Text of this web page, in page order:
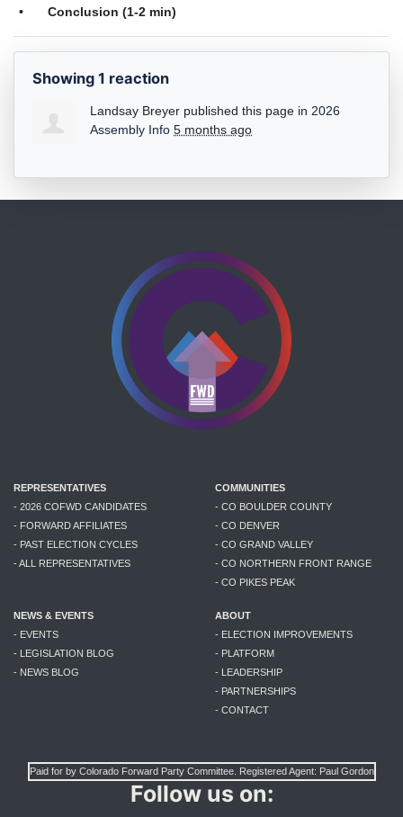
Conclusion (1-2 min)
Showing 1 reaction
Landsay Breyer published this page in 2026
Assembly Info 5 months ago
REPRESENTATIVES
- 2026 COFWD CANDIDATES
- FORWARD AFFILIATES
- PAST ELECTION CYCLES
- ALL REPRESENTATIVES
COMMUNITIES
- CO BOULDER COUNTY
- CO DENVER
- CO GRAND VALLEY
- CO NORTHERN FRONT RANGE
- CO PIKES PEAK
NEWS & EVENTS
- EVENTS
- LEGISLATION BLOG
- NEWS BLOG
ABOUT
- ELECTION IMPROVEMENTS
- PLATFORM
- LEADERSHIP
- PARTNERSHIPS
- CONTACT
Paid for by Colorado Forward Party Committee. Registered Agent: Paul Gordon
Follow us on: